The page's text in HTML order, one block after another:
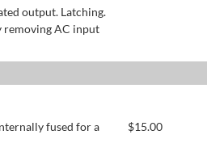
output. Latching.
removing AC input
fused for a
$15.00